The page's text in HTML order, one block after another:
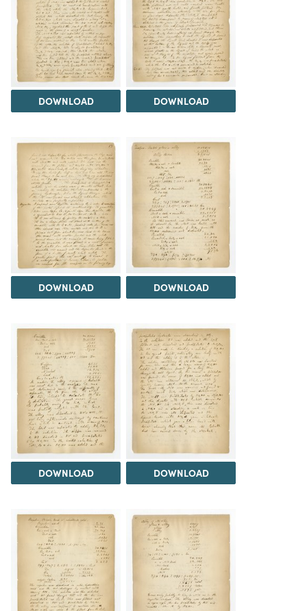
DOWNLOAD DOWNLOAD
DOWNLOAD DOWNLOAD
DOWNLOAD DOWNLOAD